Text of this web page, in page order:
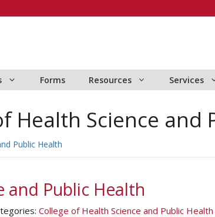
Forms Resources Services
Health Science and
Public Health
and Public Health
College of Health Science and Public Health